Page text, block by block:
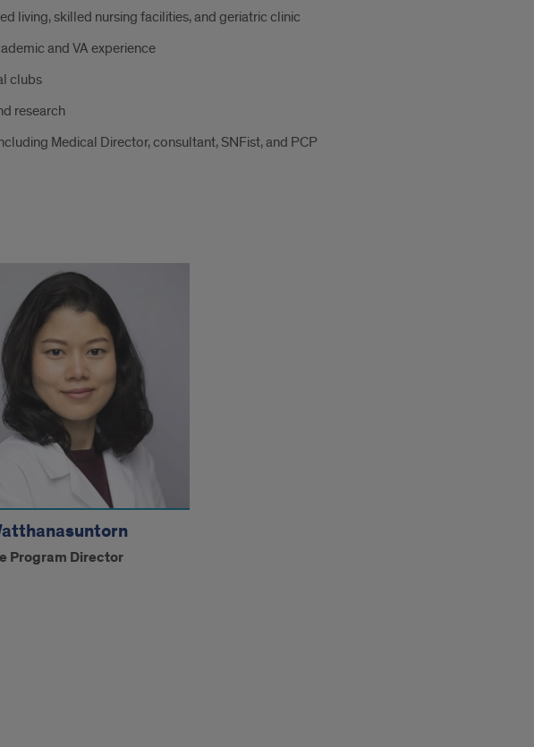
living, skilled nursing facilities, and geriatric clinic
and VA experience
clubs
research
Medical Director, consultant, SNFist, and PCP
Program Director